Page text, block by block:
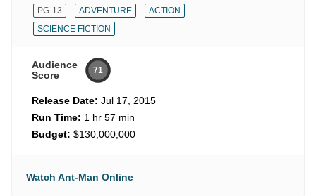
PG-13 ADVENTURE
ACTION
SCIENCE FICTION
Audience
Score
71
Release Date: Jul 17, 2015
Run Time: 1 hr 57 min
Budget: $130,000,000
Watch Ant-Man Online